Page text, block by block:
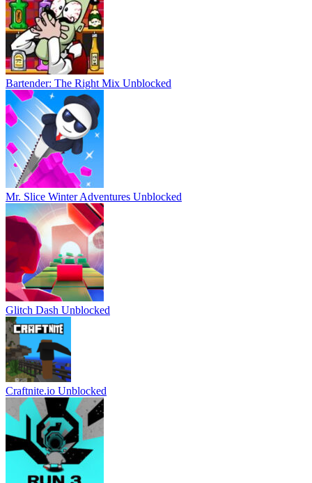
Bartender: The Right Mix Unblocked
Mr. Slice Winter Adventures Unblocked
Glitch Dash Unblocked
Craftnite.io Unblocked